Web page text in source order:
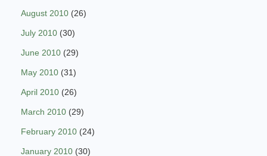
August 2010 (26)
July 2010 (30)
June 2010 (29)
May 2010 (31)
April 2010 (26)
March 2010 (29)
February 2010 (24)
January 2010 (30)